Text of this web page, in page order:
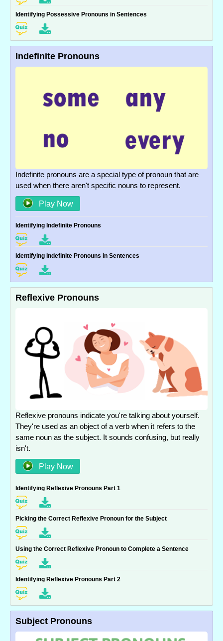
Identifying Possessive Pronouns in Sentences
Indefinite Pronouns
Indefinite pronouns are a special type of pronoun that are
used when there aren't specific nouns to represent.
Play Now
Identifying Indefinite Pronouns
Identifying Indefinite Pronouns in Sentences
Reflexive Pronouns
Reflexive pronouns indicate you're talking about yourself.
They're used as an object of a verb when it refers to the
same noun as the subject. It sounds confusing, but really
isn't.
Play Now
Identifying Reflexive Pronouns Part 1
Picking the Correct Reflexive Pronoun for the Subject
Using the Correct Reflexive Pronoun to Complete a Sentence
Identifying Reflexive Pronouns Part 2
Subject Pronouns